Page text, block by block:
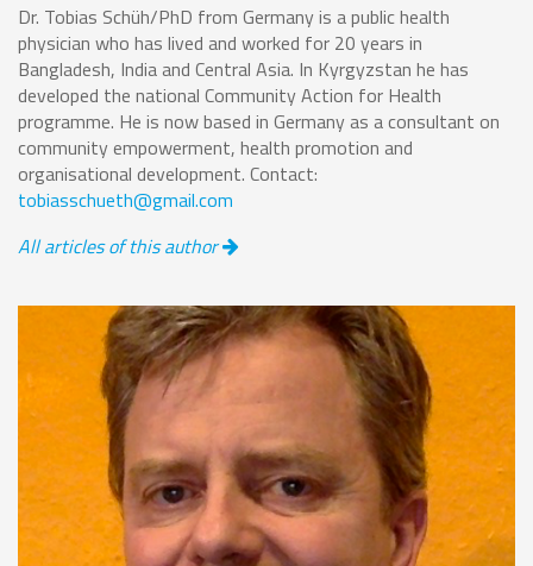
Dr. Tobias Schüh/PhD from Germany is a public health
physician who has lived and worked for 20 years in
Bangladesh, India and Central Asia. In Kyrgyzstan he has
developed the national Community Action for Health
programme. He is now based in Germany as a consultant on
community empowerment, health promotion and
organisational development. Contact:
tobiasschueth@gmail.com
All articles of this author